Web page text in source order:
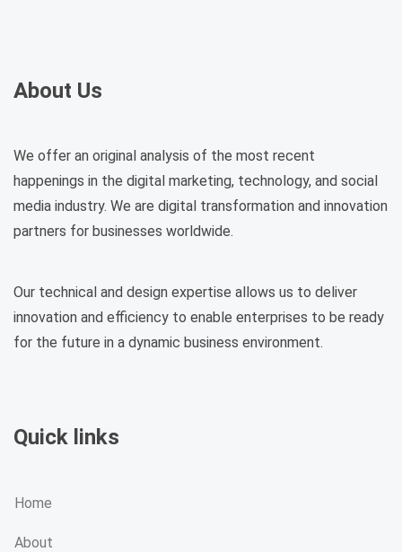
About Us
We offer an original analysis of the most recent
happenings in the digital marketing, technology, and social
media industry. We are digital transformation and innovation
partners for businesses worldwide.
Our technical and design expertise allows us to deliver
innovation and efficiency to enable enterprises to be ready
for the future in a dynamic business environment.
Quick links
Home
About